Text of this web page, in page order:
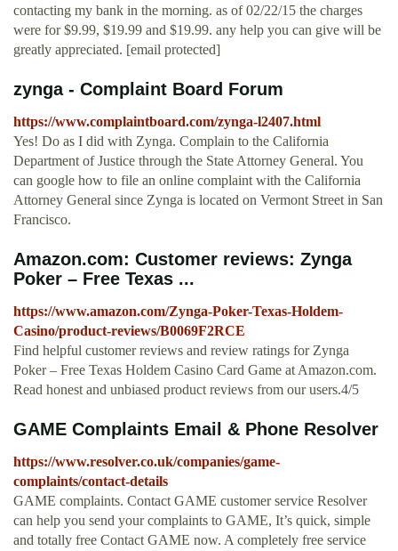
contacting my bank in the morning. as of 02/22/15 the charges
were for $9.99, $19.99 and $19.99. any help you can give will be
greatly appreciated. [email protected]
zynga - Complaint Board Forum
https://www.complaintboard.com/zynga-l2407.html
Yes! Do as I did with Zynga. Complain to the California
Department of Justice through the State Attorney General. You
can google how to file an online complaint with the California
Attorney General since Zynga is located on Vermont Street in San
Francisco.
Amazon.com: Customer reviews: Zynga
Poker – Free Texas ...
https://www.amazon.com/Zynga-Poker-Texas-Holdem-
Casino/product-reviews/B0069F2RCE
Find helpful customer reviews and review ratings for Zynga
Poker – Free Texas Holdem Casino Card Game at Amazon.com.
Read honest and unbiased product reviews from our users.4/5
GAME Complaints Email & Phone Resolver
https://www.resolver.co.uk/companies/game-
complaints/contact-details
GAME complaints. Contact GAME customer service Resolver
can help you send your complaints to GAME, It’s quick, simple
and totally free Contact GAME now. A completely free service